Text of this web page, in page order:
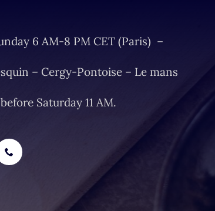
6 AM-8 PM CET (Paris) –
– Cergy-Pontoise – Le mans
Saturday 11 AM.